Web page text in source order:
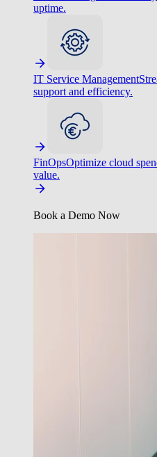
uptime.
IT Service Management
support and efficiency.
FinOpsOptimize cloud
value.
Book a Demo Now